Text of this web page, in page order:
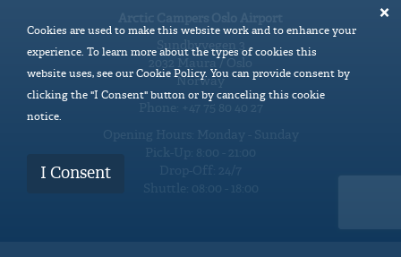
Sundbyvegen 3
2032 Maura / Oslo
Norway
Cookies are used to make this website work and to enhance your
experience. To learn more about the types of cookies this
website uses, see our Cookie Policy. You can provide consent by
clicking the "I Consent" button or by canceling this cookie
notice.
I Consent